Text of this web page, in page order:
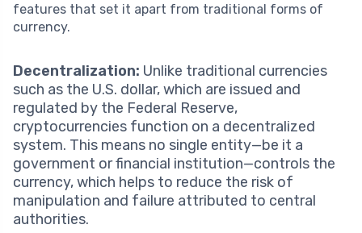
features that set it apart from traditional forms of
currency.
Decentralization: Unlike traditional currencies
such as the U.S. dollar, which are issued and
regulated by the Federal Reserve,
cryptocurrencies function on a decentralized
system. This means no single entity—be it a
government or financial institution—controls the
currency, which helps to reduce the risk of
manipulation and failure attributed to central
authorities.